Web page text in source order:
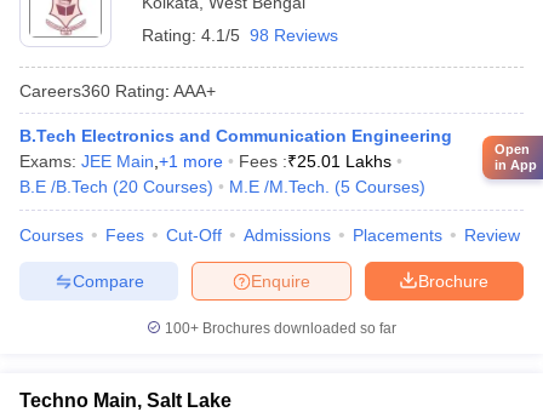
Rating: 4.1/5 98 Reviews
Careers360 Rating: AAA+
B.Tech Electronics and Communication Engineering
Exams: JEE Main +1 more Fees :₹25.01 Lakhs
B.E /B.Tech (20 Courses) M.E /M.Tech. (5 Courses)
Courses Fees Cut-Off Admissions Placements Review
Brochure
Enquire
Compare
100+ Brochures downloaded so far
Techno Main, Salt Lake
Open
in App